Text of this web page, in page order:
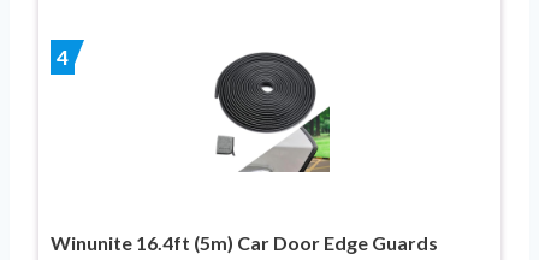
4
Winunite 16.4ft (5m) Car Door Edge Guards